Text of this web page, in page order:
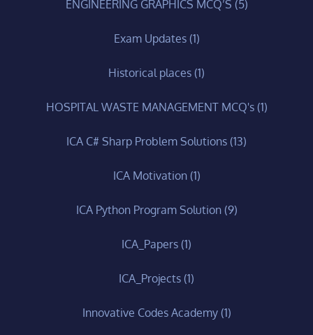
ENGINEERING GRAPHICS MCQ’S (5)
Exam Updates(1)
Historical places (1)
HOSPITAL WASTE MANAGEMENT MCQ's(1)
ICA C# Sharp Problem Solutions (13)
ICA Motivation(1)
ICA Python Program Solution(9)
ICA_Papers (1)
ICA_Projects (1)
Innovative Codes Academy(1)